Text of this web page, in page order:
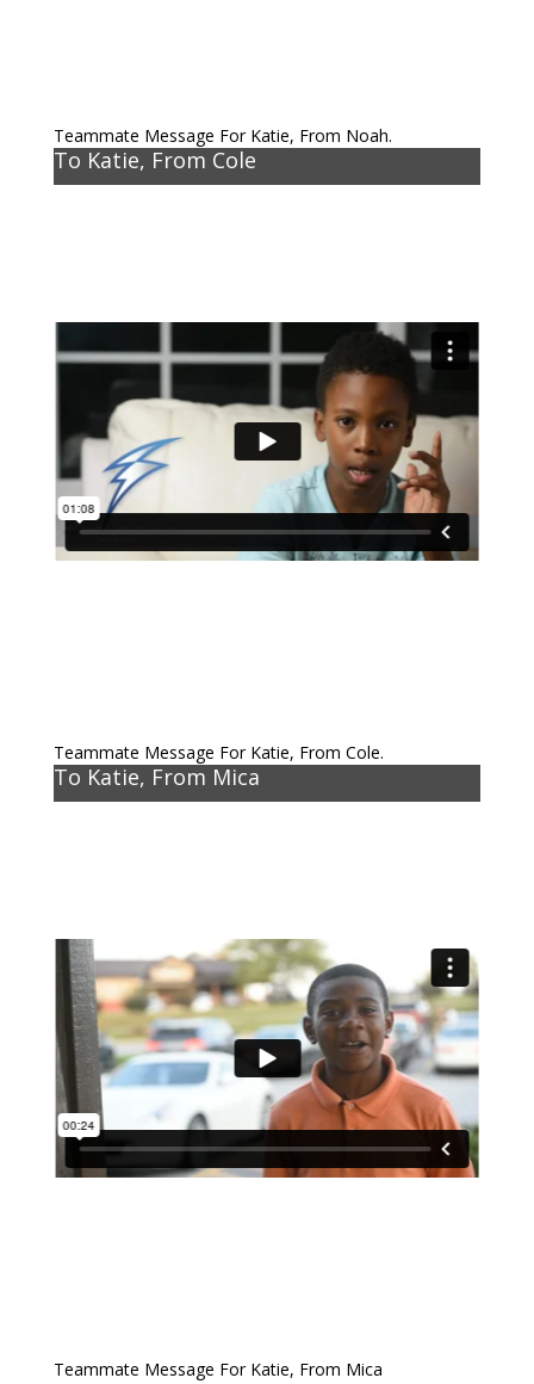
Teammate Message For Katie, From Noah.
To Katie, From Cole
Teammate Message For Katie, From Cole.
To Katie, From Mica
Teammate Message For Katie, From Mica